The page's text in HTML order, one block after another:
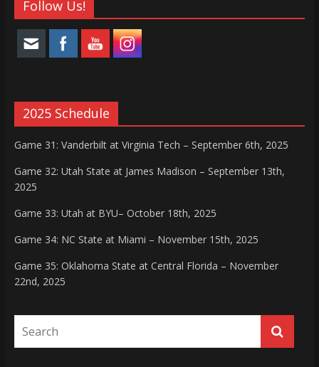
Follow Us!
2025 Schedule
Game 31: Vanderbilt at Virginia Tech – September 6th, 2025
Game 32: Utah State at James Madison – September 13th,
2025
Game 33: Utah at BYU– October 18th, 2025
Game 34: NC State at Miami – November 15th, 2025
Game 35: Oklahoma State at Central Florida – November
22nd, 2025